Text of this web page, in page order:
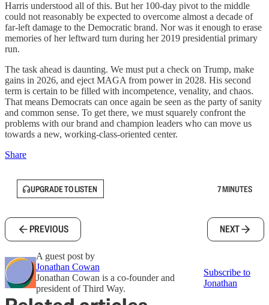
Harris understood all of this. But her 100-day pivot to the middle
could not reasonably be expected to overcome almost a decade of
far-left damage to the Democratic brand. Nor was it enough to erase
memories of her leftward turn during her 2019 presidential primary
run.
The task ahead is daunting. We must put a check on Trump, make
gains in 2026, and eject MAGA from power in 2028. His second
term is certain to be filled with incompetence, venality, and chaos.
That means Democrats can once again be seen as the party of sanity
and common sense. To get there, we must squarely confront the
problems with our brand and champion leaders who can move us
towards a new, working-class-oriented center.
Share
UPGRADE TO LISTEN 7 MINUTES
PREVIOUS NEXT
A guest post by
Jonathan Cowan
Jonathan Cowan is a co-founder and
president of Third Way.
Subscribe to
Jonathan